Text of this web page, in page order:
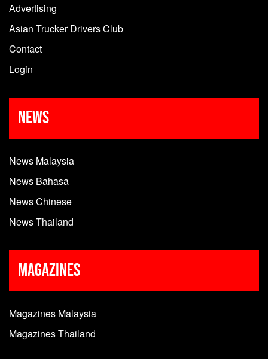
Advertising
Asian Trucker Drivers Club
Contact
Login
News
News Malaysia
News Bahasa
News Chinese
News Thailand
Magazines
Magazines Malaysia
Magazines Thailand